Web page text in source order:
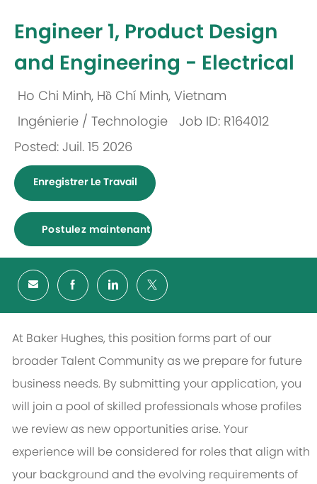
Engineer 1, Product Design
and Engineering - Electrical
Emplacement
Ho Chi Minh, Hồ Chí Minh, Vietnam
Catégorie
Ingénierie / Technologie
Job ID: R164012
Posted: Juil. 15 2026
Enregistrer Le Travail
Postulez maintenant
At Baker Hughes, this position forms part of our
broader Talent Community as we prepare for future
business needs. By submitting your application, you
will join a pool of skilled professionals whose profiles
we review as new opportunities arise. Your
experience will be considered for roles that align with
your background and the evolving requirements of